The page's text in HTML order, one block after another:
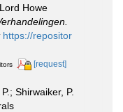
Howe
https://repositor
[request]
Shirwaiker, P.